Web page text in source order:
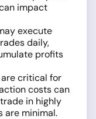
impact
execute
daily,
profits
critical for
costs can
in highly
are minimal.